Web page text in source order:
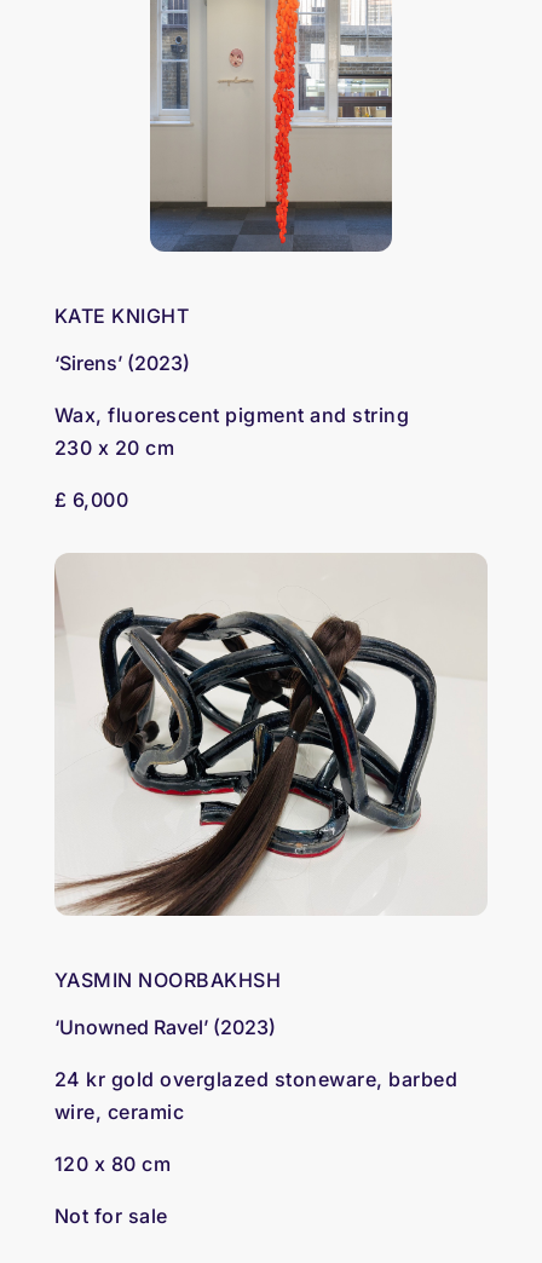
KATE KNIGHT
‘Sirens’ (2023)
Wax, fluorescent pigment and string
230 x 20 cm
£ 6,000
YASMIN NOORBAKHSH
‘Unowned Ravel’ (2023)
24 kr gold overglazed stoneware, barbed
wire, ceramic
120 x 80 cm
Not for sale